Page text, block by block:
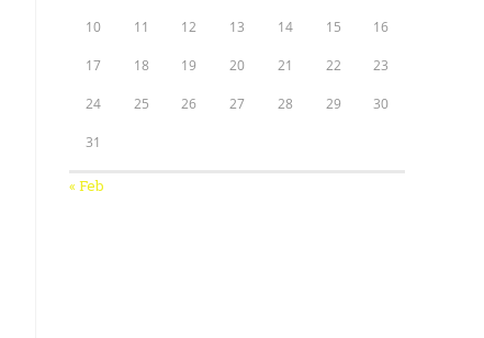
10 11 12 13 14 15 16
17 18 19 20 21 22 23
24 25 26 27 28 29 30
31
« Feb